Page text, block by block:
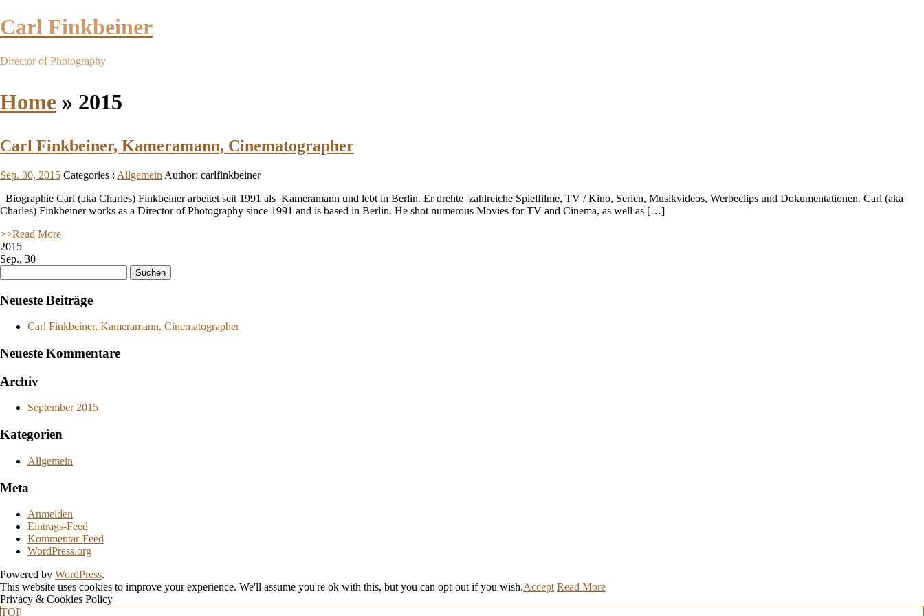
Carl Finkbeiner
Director of Photography
Home » 2015
Carl Finkbeiner, Kameramann, Cinematographer
Sep. 30, 2015 Categories : Allgemein Author: carlfinkbeiner
Biographie Carl (aka Charles) Finkbeiner arbeitet seit 1991 als Kameramann und lebt in Berlin. Er drehte zahlreiche Spielfilme, TV / Kino, Serien, Musikvideos, Werbeclips und Dokumentationen. Carl (aka
Charles) Finkbeiner works as a Director of Photography since 1991 and is based in Berlin. He shot numerous Movies for TV and Cinema, as well as […]
>>Read More
2015
Sep., 30
nach:
Neueste Beiträge
Carl Finkbeiner, Kameramann, Cinematographer
Neueste Kommentare
Archiv
September 2015
Kategorien
Allgemein
Meta
Anmelden
Eintrags-Feed
Kommentar-Feed
WordPress.org
Powered by WordPress.
This website uses cookies to improve your experience. We'll assume you're ok with this, but you can opt-out if you wish.Accept Read More
Privacy & Cookies Policy
TOP